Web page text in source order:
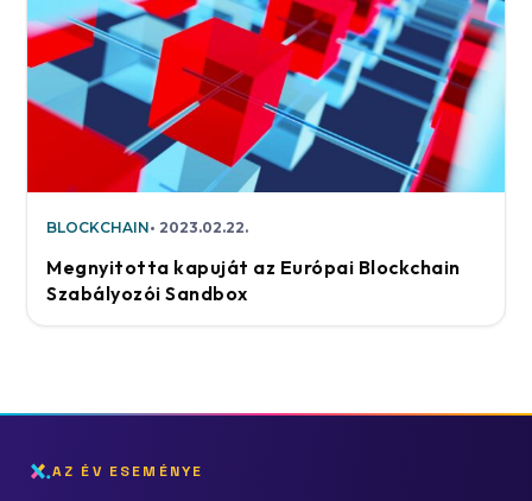
BLOCKCHAIN 2023.02.22.
Megnyitotta kapuját az Európai Blockchain
Szabályozói Sandbox
AZ ÉV ESEMÉNYE